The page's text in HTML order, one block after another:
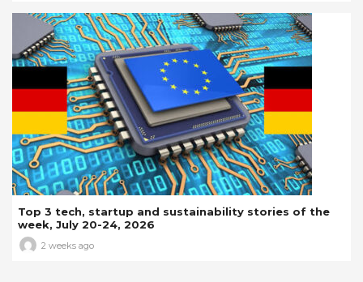
Top 3 tech, startup and sustainability stories of the
week, July 20-24, 2026
2 weeks ago